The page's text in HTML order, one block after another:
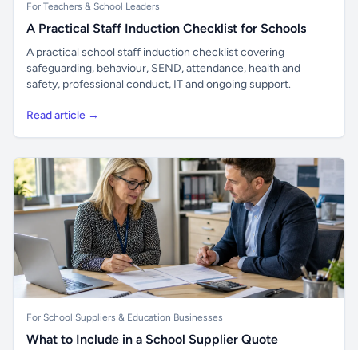
For Teachers & School Leaders
A Practical Staff Induction Checklist for Schools
A practical school staff induction checklist covering
safeguarding, behaviour, SEND, attendance, health and
safety, professional conduct, IT and ongoing support.
Read article →
For School Suppliers & Education Businesses
What to Include in a School Supplier Quote